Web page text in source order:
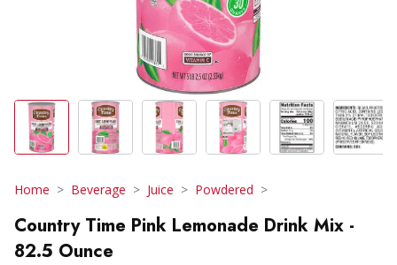
Home Beverage Juice Powdered
Country Time Pink Lemonade Drink Mix -
82.5 Ounce